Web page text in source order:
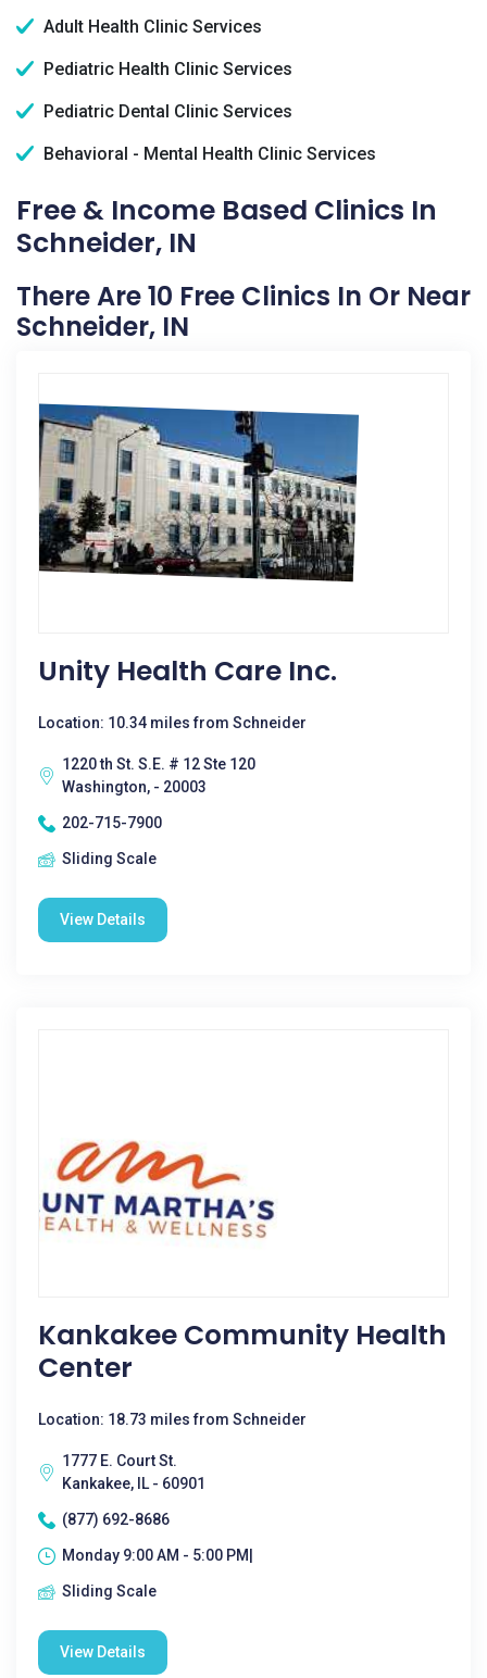
Adult Health Clinic Services
Pediatric Health Clinic Services
Pediatric Dental Clinic Services
Behavioral - Mental Health Clinic Services
Free & Income Based Clinics In
Schneider, IN
There Are 10 Free Clinics In Or Near
Schneider, IN
Unity Health Care Inc.
Location: 10.34 miles from Schneider
1220 th St. S.E. # 12 Ste 120
Washington, - 20003
202-715-7900
Sliding Scale
View Details
Kankakee Community Health
Center
Location: 18.73 miles from Schneider
1777 E. Court St.
Kankakee, IL - 60901
(877) 692-8686
Monday 9:00 AM - 5:00 PM|
Sliding Scale
View Details